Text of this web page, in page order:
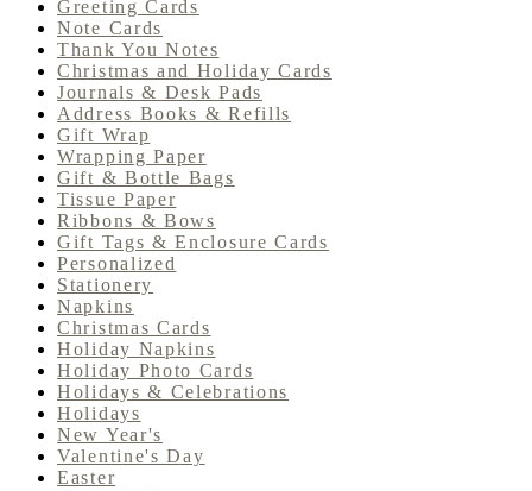
Greeting Cards
Note Cards
Thank You Notes
Christmas and Holiday Cards
Journals & Desk Pads
Address Books & Refills
Gift Wrap
Wrapping Paper
Gift & Bottle Bags
Tissue Paper
Ribbons & Bows
Gift Tags & Enclosure Cards
Personalized
Stationery
Napkins
Christmas Cards
Holiday Napkins
Holiday Photo Cards
Holidays & Celebrations
Holidays
New Year's
Valentine's Day
Easter